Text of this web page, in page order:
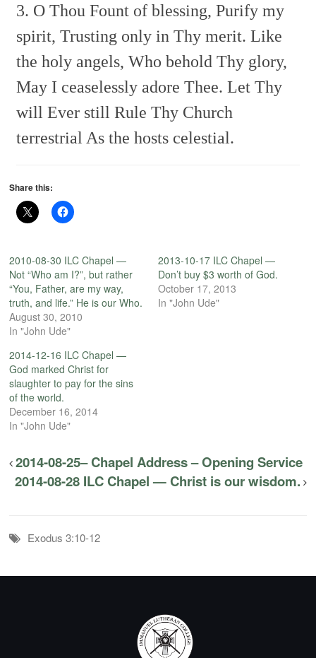
3. O Thou Fount of blessing, Purify my
spirit, Trusting only in Thy merit. Like
the holy angels, Who behold Thy glory,
May I ceaselessly adore Thee. Let Thy
will Ever still Rule Thy Church
terrestrial As the hosts celestial.
Share this:
2010-08-30 ILC Chapel —
Not “Who am I?”, but rather
“You, Father, are my way,
truth, and life.” He is our Who.
August 30, 2010
In "John Ude"
2013-10-17 ILC Chapel —
Don’t buy $3 worth of God.
October 17, 2013
In "John Ude"
2014-12-16 ILC Chapel —
God marked Christ for
slaughter to pay for the sins
of the world.
December 16, 2014
In "John Ude"
2014-08-25– Chapel Address – Opening Service
2014-08-28 ILC Chapel — Christ is our wisdom.
Exodus 3:10-12